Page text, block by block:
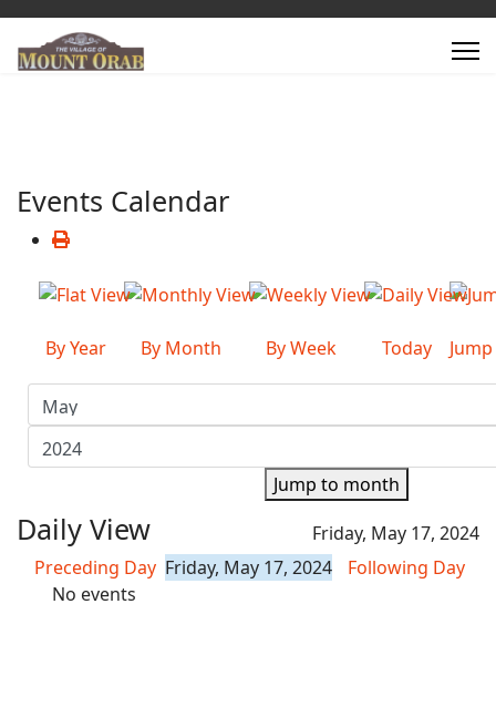
Events Calendar
By Year By Month By Week Today
Jump to month
Daily View
Friday, May 17, 2024
Preceding Day Friday, May 17, 2024
Following Day
No events